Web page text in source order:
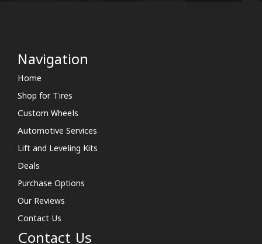
Navigation
Home
Shop for Tires
Custom Wheels
Automotive Services
Lift and Leveling Kits
Deals
Purchase Options
Our Reviews
Contact Us
Contact Us